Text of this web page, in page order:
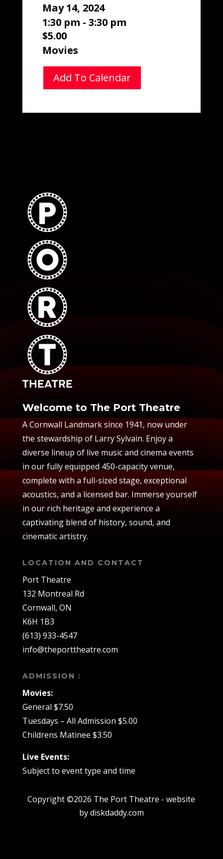
May 14, 2024
1:30 pm - 3:30 pm
$5.00
Movies
Add To Calendar
Welcome to The Port Theatre
A Cornwall Landmark since 1941, now under
the stewardship of Larry Sylvain. Enjoy a
diverse lineup of live music and cinema events
in our fully equipped 450-capacity venue,
complete with a full-sized stage, exceptional
acoustics, and a licensed bar. Immerse yourself
in our rich heritage and experience a
captivating blend of history, sound, and
cinematic artistry.
LOCATION AND CONTACT
Port Theatre
132 Montreal Rd
Cornwall, ON
K6H 1B3
(613) 933-4547
info@theporttheatre.com
ADMISSION :
Movies:
General $7.50
Tuesdays – All Admission $5.00
Childrens Matinee $3.50
Live Events:
Subject to event type and time
Copyright ©2026 The Port Theatre - website
by diskdaddy.com